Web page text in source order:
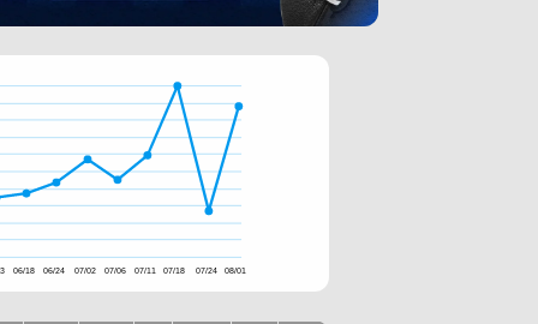
06/18 06/24 07/02 07/06 07/11 07/18 07/24 08/01